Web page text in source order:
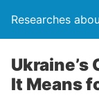
Researches
It Means